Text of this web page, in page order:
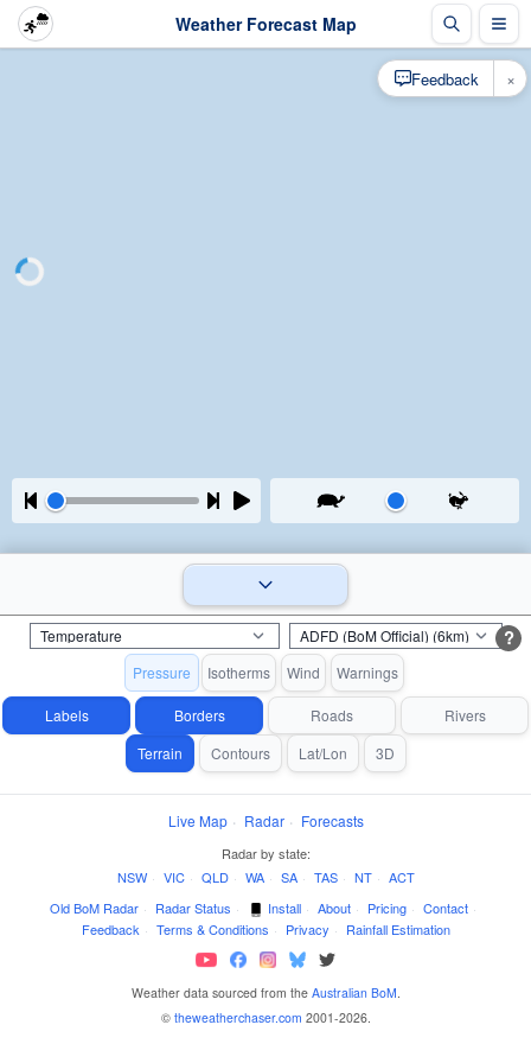
Weather Forecast Map
?
Pressure Isotherms Wind Warnings
Labels Borders Roads
Rivers
Terrain
Contours Lat/Lon 3D
Live Map · Radar · Forecasts
Radar by state:
NSW · VIC · QLD · WA · SA · TAS · NT · ACT
Old BoM Radar · Radar Status · Install · About · Pricing · Contact ·
Feedback · Terms & Conditions · Privacy · Rainfall Estimation
Weather data sourced from the Australian BoM.
© theweatherchaser.com 2001-2026.
Feedback ×